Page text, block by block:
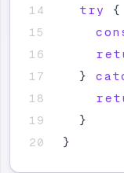
try
{
}
}
}